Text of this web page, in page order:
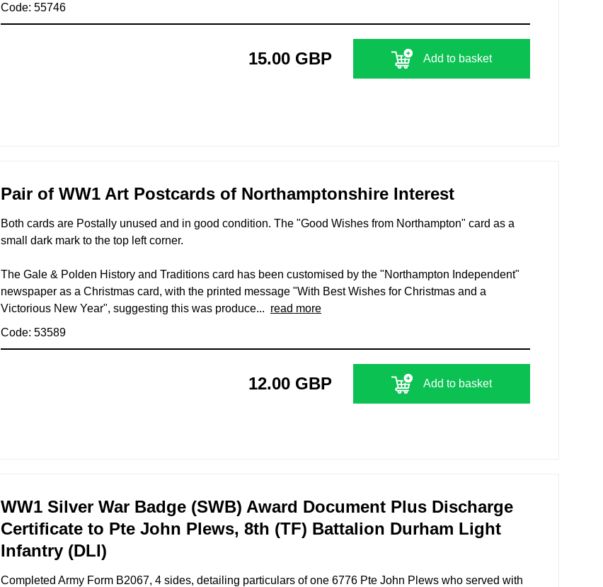
Code: 55746
15.00 GBP Add to basket
Pair of WW1 Art Postcards of Northamptonshire Interest
Both cards are Postally unused and in good condition. The "Good Wishes from Northampton" card as a
small dark mark to the top left corner.
The Gale & Polden History and Traditions card has been customised by the "Northampton Independent"
newspaper as a Christmas card, with the printed message "With Best Wishes for Christmas and a
Victorious New Year", suggesting this was produce... read more
Code: 53589
12.00 GBP Add to basket
WW1 Silver War Badge (SWB) Award Document Plus Discharge
Certificate to Pte John Plews, 8th (TF) Battalion Durham Light
Infantry (DLI)
Completed Army Form B2067, 4 sides, detailing particulars of one 6776 Pte John Plews who served with